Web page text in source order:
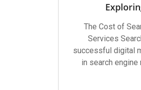
The Cost of
Services
successful digital
in search